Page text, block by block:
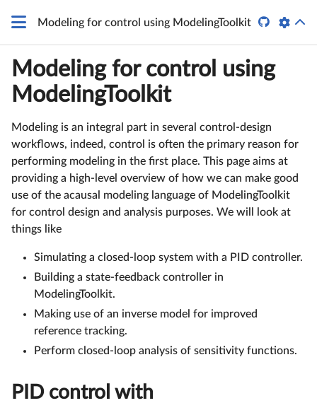
Modeling for control using ModelingToolkit 
Modeling for control using
ModelingToolkit
Modeling is an integral part in several control-design
workflows, indeed, control is often the primary reason for
performing modeling in the first place. This page aims at
providing a high-level overview of how we can make good
use of the acausal modeling language of ModelingToolkit
for control design and analysis purposes. We will look at
things like
Simulating a closed-loop system with a PID controller.
Building a state-feedback controller in
ModelingToolkit.
Making use of an inverse model for improved
reference tracking.
Perform closed-loop analysis of sensitivity functions.
PID control with